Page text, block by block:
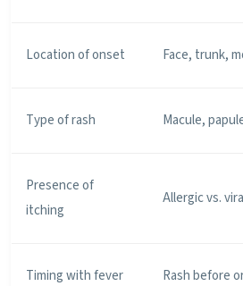
Location of onset Face, trunk,
Type of rash Macule,
Presence of
itching
Allergic vs.
Timing with fever Rash before